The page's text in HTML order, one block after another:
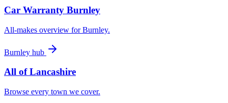
Car Warranty Burnley
All-makes overview forBurnley.
Burnley hub
All ofLancashire
Browse every town we cover.